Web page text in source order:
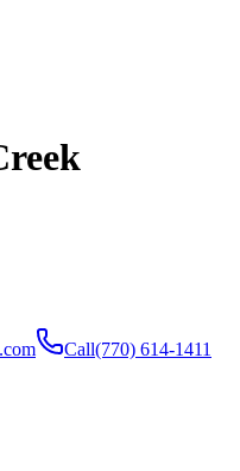
Call(770) 614-1411